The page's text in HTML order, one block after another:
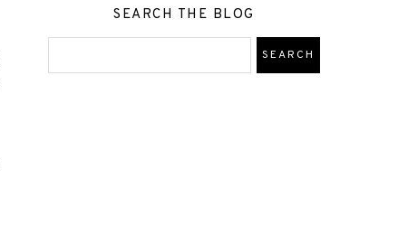
SEARCH THE BLOG